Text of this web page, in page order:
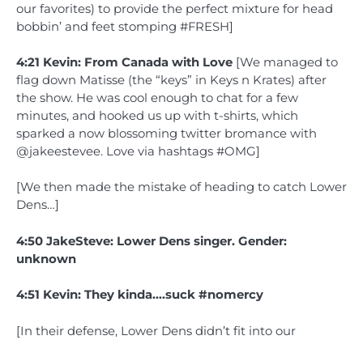
our favorites) to provide the perfect mixture for head
bobbin’ and feet stomping #FRESH]
4:21 Kevin: From Canada with Love [We managed to
flag down Matisse (the “keys” in Keys n Krates) after
the show. He was cool enough to chat for a few
minutes, and hooked us up with t-shirts, which
sparked a now blossoming twitter bromance with
@jakeestevee. Love via hashtags #OMG]
[We then made the mistake of heading to catch Lower
Dens…]
4:50 JakeSteve: Lower Dens singer. Gender:
unknown
4:51 Kevin: They kinda….suck #nomercy
[In their defense, Lower Dens didn’t fit into our